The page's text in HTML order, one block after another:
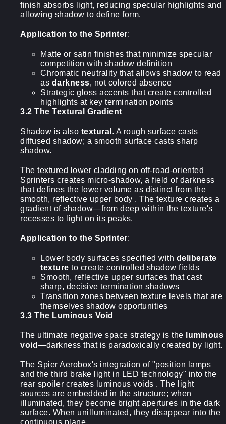
finish absorbs light, reducing specular highlights and
allowing shadow to define form.
Application to the Sprinter:
Matte or satin finishes that minimize specular
competition with shadow definition
Chromatic neutrality that allows shadow to read
as darkness, not colored absence
Strategic gloss accents that create controlled
highlights at key termination points
3.2 The Textural Gradient
Shadow is also textural . A rough surface casts
diffused shadow; a smooth surface casts sharp
shadow.
The textured lower cladding on off-road-oriented
Sprinters creates micro-shadow, a field of darkness
that defines the lower volume as distinct from the
smooth, reflective upper body . The texture creates a
gradient of shadow—from deep within the texture's
recesses to light on its peaks.
Application to the Sprinter:
Lower body surfaces specified with deliberate
texture to create controlled shadow fields
Smooth, reflective upper surfaces that cast
sharp, decisive termination shadows
Transition zones between texture levels that are
themselves shadow opportunities
3.3 The Luminous Void
The ultimate negative space strategy is the
luminous
void—darkness that is paradoxically created by light.
The Spier Aerobox's integration of "position lamps
and the third brake light in LED technology" into the
rear spoiler creates luminous voids . The light
sources are embedded in the structure; when
illuminated, they become bright apertures in the dark
surface. When unilluminated, they disappear into the
continuous plane.